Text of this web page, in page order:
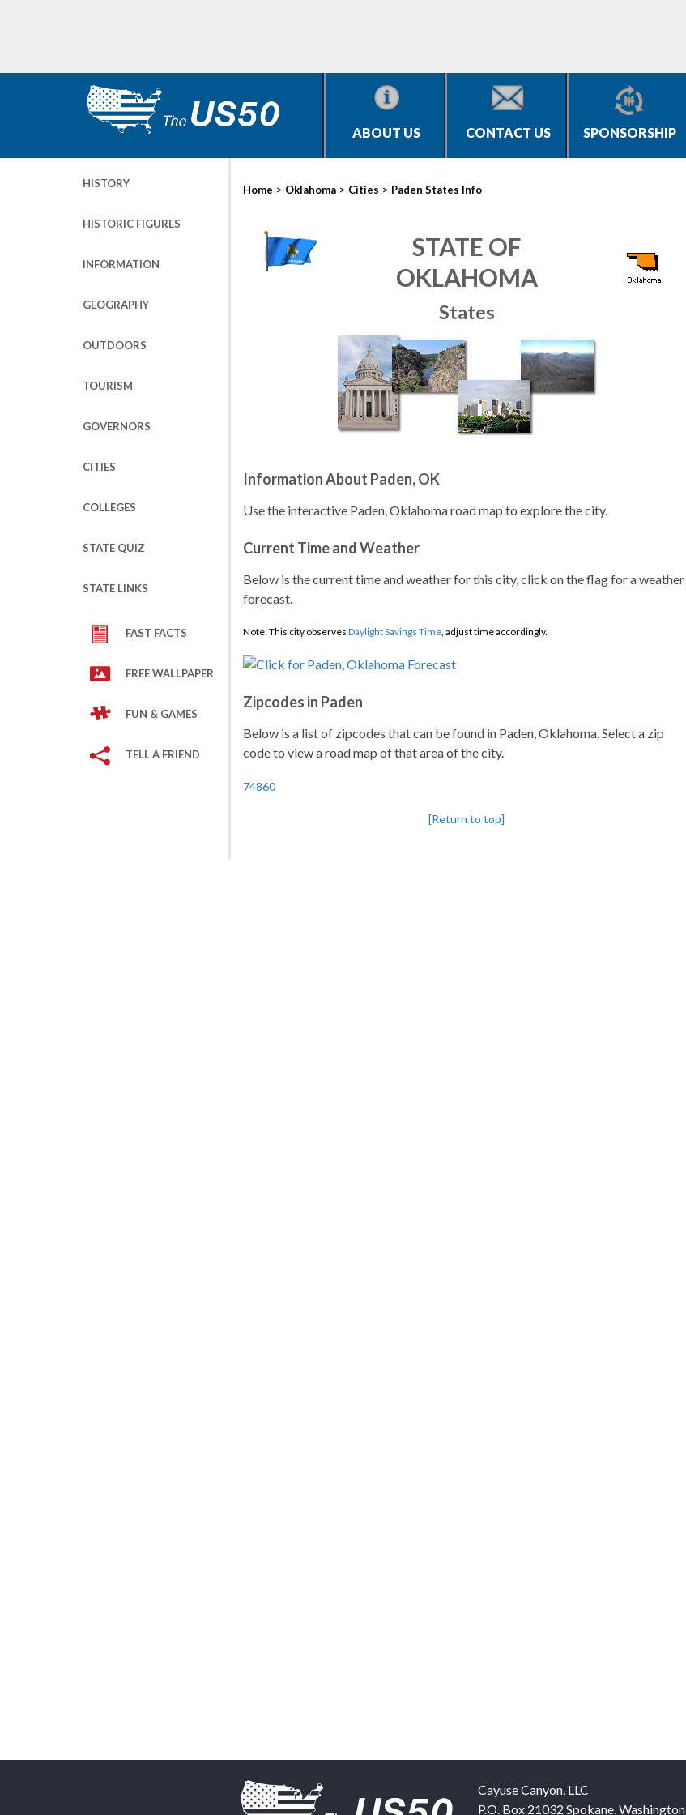
ABOUT US CONTACT US SPONSORSHIP
HISTORY
HISTORIC FIGURES
INFORMATION
GEOGRAPHY
OUTDOORS
TOURISM
GOVERNORS
CITIES
COLLEGES
STATE QUIZ
STATE LINKS
FAST FACTS
FREE WALLPAPER
FUN & GAMES
TELL A FRIEND
Home > Oklahoma > Cities > Paden States Info
STATE OF
OKLAHOMA
States
Information About Paden, OK
Use the interactive Paden, Oklahoma road map to explore the city.
Current Time and Weather
Below is the current time and weather for this city, click on the flag for a weather
forecast.
Note: This city observes Daylight Savings Time, adjust time accordingly.
Zipcodes in Paden
Below is a list of zipcodes that can be found in Paden, Oklahoma. Select a zip
code to view a road map of that area of the city.
74860
[Return to top]
Cayuse Canyon, LLC
P.O. Box 21032 Spokane,Washington